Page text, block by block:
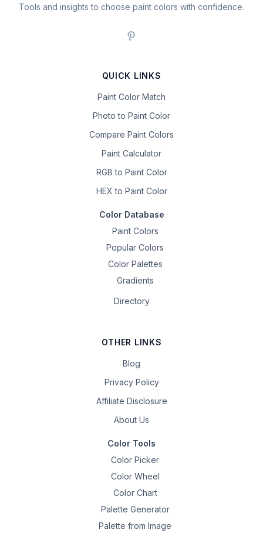
Tools and insights to choose paint colors with confidence.
QUICK LINKS
Paint Color Match
Photo to Paint Color
Compare Paint Colors
Paint Calculator
RGB to Paint Color
HEX to Paint Color
Color Database
Paint Colors
Popular Colors
Color Palettes
Gradients
Directory
OTHER LINKS
Blog
Privacy Policy
Affiliate Disclosure
About Us
Color Tools
Color Picker
Color Wheel
Color Chart
Palette Generator
Palette from Image